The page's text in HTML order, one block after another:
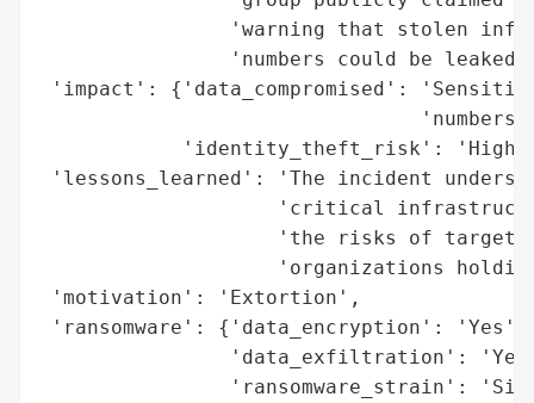
'warning that stolen
'numbers could be leaked
'impact': {'data_compromised':
'identity_theft_risk':
'lessons_learned': 'The incident
'critical
'the risks of
'organizations
'motivation': 'Extortion',
'ransomware': {'data_encryption': 'Yes',
'data_exfiltration':
'ransomware_strain':